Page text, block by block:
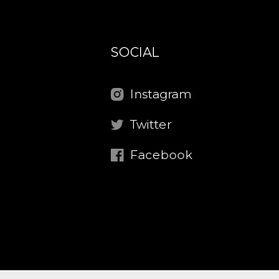
SOCIAL
Instagram
Twitter
Facebook